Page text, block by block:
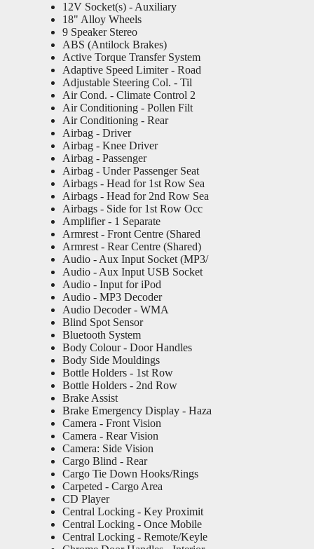
12V Socket(s) - Auxiliary
18" Alloy Wheels
9 Speaker Stereo
ABS (Antilock Brakes)
Active Torque Transfer System
Adaptive Speed Limiter - Road
Adjustable Steering Col. - Til
Air Cond. - Climate Control 2
Air Conditioning - Pollen Filt
Air Conditioning - Rear
Airbag - Driver
Airbag - Knee Driver
Airbag - Passenger
Airbag - Under Passenger Seat
Airbags - Head for 1st Row Sea
Airbags - Head for 2nd Row Sea
Airbags - Side for 1st Row Occ
Amplifier - 1 Separate
Armrest - Front Centre (Shared
Armrest - Rear Centre (Shared)
Audio - Aux Input Socket (MP3/
Audio - Aux Input USB Socket
Audio - Input for iPod
Audio - MP3 Decoder
Audio Decoder - WMA
Blind Spot Sensor
Bluetooth System
Body Colour - Door Handles
Body Side Mouldings
Bottle Holders - 1st Row
Bottle Holders - 2nd Row
Brake Assist
Brake Emergency Display - Haza
Camera - Front Vision
Camera - Rear Vision
Camera: Side Vision
Cargo Blind - Rear
Cargo Tie Down Hooks/Rings
Carpeted - Cargo Area
CD Player
Central Locking - Key Proximit
Central Locking - Once Mobile
Central Locking - Remote/Keyle